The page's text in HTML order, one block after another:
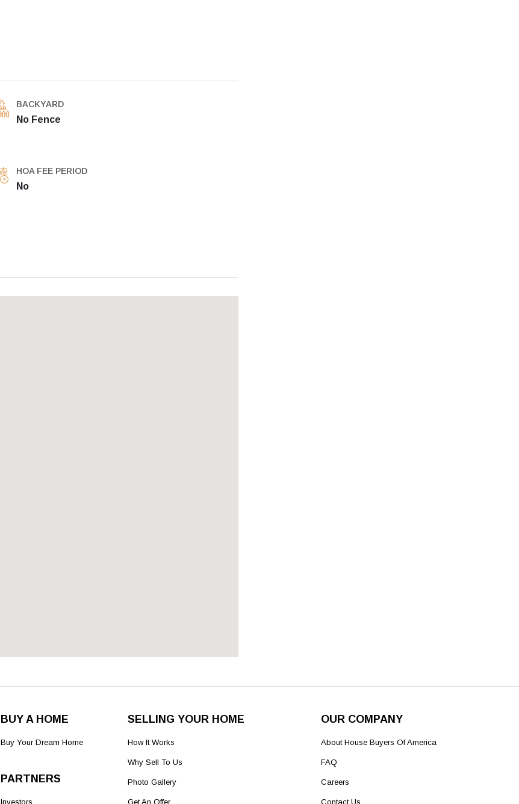
BACKYARD
No Fence
HOA FEE PERIOD
No
BUY A HOME
Buy Your Dream Home
PARTNERS
Investors
SELLING YOUR HOME
How It Works
Why Sell To Us
Photo Gallery
Get An Offer
OUR COMPANY
About House Buyers Of America
FAQ
Careers
Contact Us